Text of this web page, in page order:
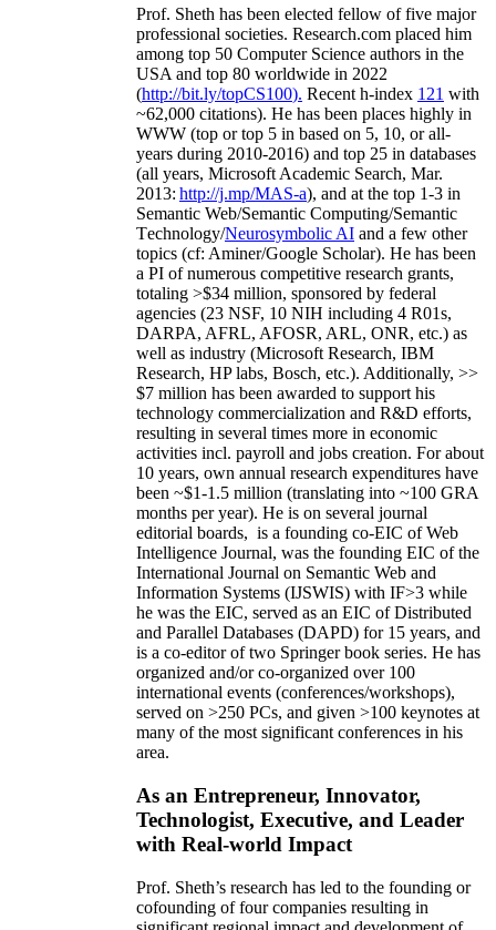
Prof. Sheth has been elected fellow offive major
professional societies. Research.com placed him
among top 50 Computer Science authors in the
USA and top 80 worldwide in 2022
(http://bit.ly/topCS100). Recent h-index 121 with
~62,000 citations). He has been places highly in
WWW (top or top 5 in based on 5, 10, or all-
years during 2010-2016) and top 25 in databases
(all years, Microsoft Academic Search, Mar.
2013: http://j.mp/MAS-a), and at the top 1-3 in
Semantic Web/Semantic Computing/Semantic
Technology/Neurosymbolic AI and a few other
topics (cf: Aminer/Google Scholar). He has been
a PI ofnumerous competitive research grants,
totaling >$34 million, sponsored by federal
agencies (23 NSF, 10 NIH including 4 R01s,
DARPA, AFRL, AFOSR, ARL, ONR, etc.) as
well as industry (Microsoft Research, IBM
Research, HP labs, Bosch, etc.). Additionally, >>
$7 million has been awarded to support his
technology commercialization and R&D efforts,
resulting in several times more in economic
activities incl. payroll and jobs creation. For about
10 years, own annual research expenditures have
been ~$1-1.5 million (translating into ~100 GRA
months per year). He is on several journal
editorial boards, is a founding co-EIC of Web
Intelligence Journal, was the founding EIC of the
International Journal on Semantic Web and
Information Systems (IJSWIS) with IF>3 while
he was the EIC, served as an EIC ofDistributed
and Parallel Databases (DAPD) for 15 years, and
is a co-editor of two Springer book series. He has
organized and/or co-organized over 100
international events (conferences/workshops),
served on >250 PCs, and given >100 keynotes at
many of the most significant conferences in his
area.
As an Entrepreneur, Innovator,
Technologist, Executive, and Leader
with Real-world Impact
Prof. Sheth’s research has led to the founding or
cofounding of four companies resulting in